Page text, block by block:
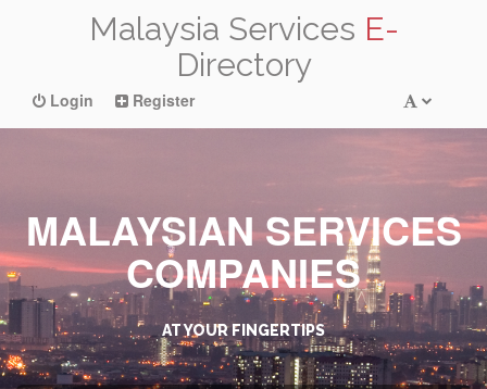
Malaysia Services E-
Directory
Login Register
MALAYSIAN SERVICES
COMPANIES
AT YOUR FINGERTIPS